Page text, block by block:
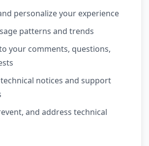
personalize your experience
patterns and trends
your comments, questions,
notices and support
and address technical